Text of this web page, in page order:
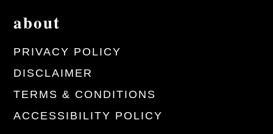
about
PRIVACY POLICY
DISCLAIMER
TERMS & CONDITIONS
ACCESSIBILITY POLICY